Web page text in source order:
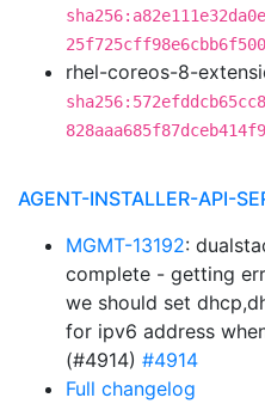
rhel-coreos-8-
AGENT-INSTALLER-API-
MGMT-13192:
complete - getting
we should set
for ipv6 address
(#4914) #4914
Full changelog